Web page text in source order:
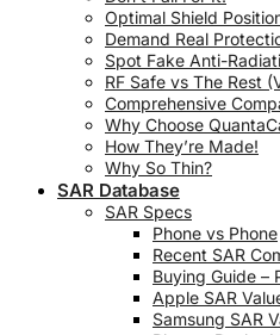
Optimal Shield
Demand Real
Spot Fake Anti-
RF Safe vs The Rest
Comprehensive
Why Choose
How They’re Made!
Why So Thin?
SAR Database
SAR Specs
Phone vs Phone
Recent SAR
Buying Guide –
Apple SAR
Samsung SAR